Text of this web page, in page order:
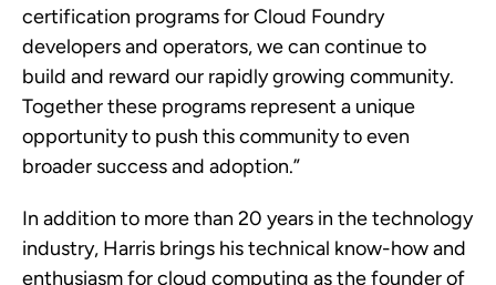
certification programs for Cloud Foundry
developers and operators, we can continue to
build and reward our rapidly growing community.
Together these programs represent a unique
opportunity to push this community to even
broader success and adoption.”
In addition to more than 20 years in the technology
industry, Harris brings his technical know-how and
enthusiasm for cloud computing as the founder of